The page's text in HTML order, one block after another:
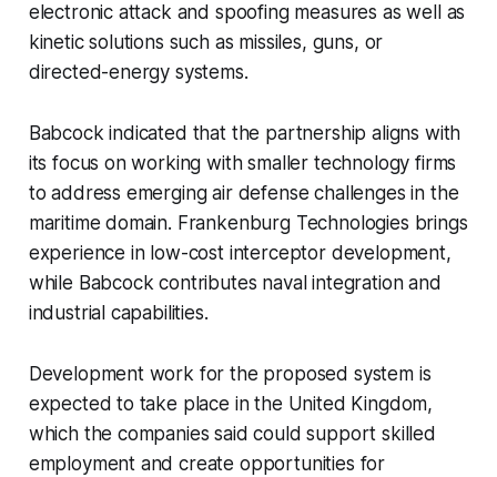
electronic attack and spoofing measures as well as
kinetic solutions such as missiles, guns, or
directed-energy systems.
Babcock indicated that the partnership aligns with
its focus on working with smaller technology firms
to address emerging air defense challenges in the
maritime domain. Frankenburg Technologies brings
experience in low-cost interceptor development,
while Babcock contributes naval integration and
industrial capabilities.
Development work for the proposed system is
expected to take place in the United Kingdom,
which the companies said could support skilled
employment and create opportunities for